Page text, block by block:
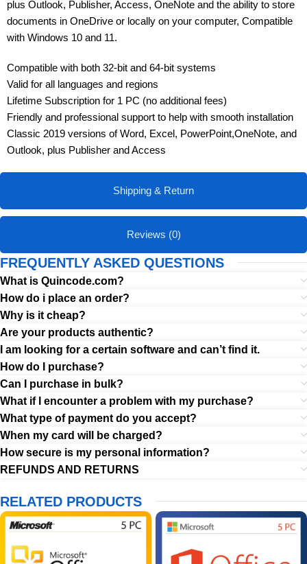
Shipping & Return
Reviews (0)
plus Outlook, Publisher, Access, OneNote and the ability to store
documents in OneDrive or locally on your computer, Compatible
with Windows 10 and 11.
Compatible with both 32-bit and 64-bit systems
Valid for all languages and regions
Lifetime Subscription for 1 PC (no additional fees)
Friendly and professional support to help with smooth installation
Classic 2019 versions of Word, Excel, PowerPoint,OneNote, and
Outlook, plus Publisher and Access
FREQUENTLY ASKED QUESTIONS
What is Quincode.com?
How do i place an order?
Why is it cheap?
Are your products authentic?
I am looking for a certain software and can’t find it.
How do I purchase?
Can I purchase in bulk?
What if I encounter a problem with my purchase?
What type of payment do you accept?
When my card will be charged?
How secure is my personal information?
REFUNDS AND RETURNS
RELATED PRODUCTS